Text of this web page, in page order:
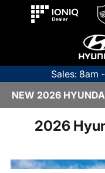
Sales: 8am
NEW 2026
2026